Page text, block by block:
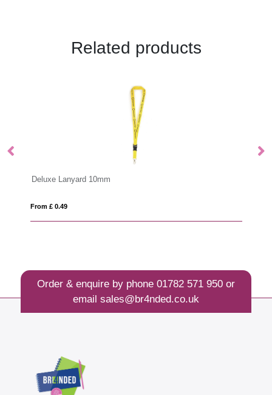
Related products
Order & enquire by phone 01782 571 950or
email sales@br4nded.co.uk